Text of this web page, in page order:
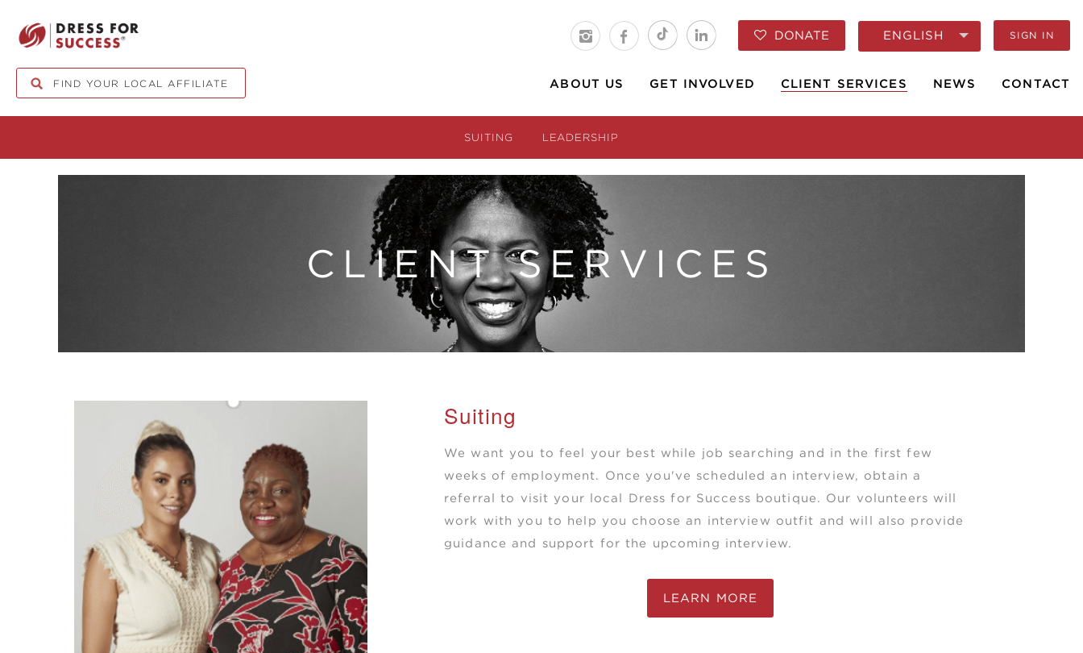
DONATE ENGLISH SIGN IN
FIND YOUR LOCAL AFFILIATE ABOUT US GET INVOLVED CLIENT SERVICES NEWS CONTACT
SUITING LEADERSHIP
CLIENT SERVICES
Suiting
We want you to feel your best while job searching and in the first few
weeks of employment. Once you've scheduled an interview, obtain a
referral to visit your local Dress for Success boutique. Our volunteers will
work with you to help you choose an interview outfit and will also provide
guidance and support for the upcoming interview.
LEARN MORE